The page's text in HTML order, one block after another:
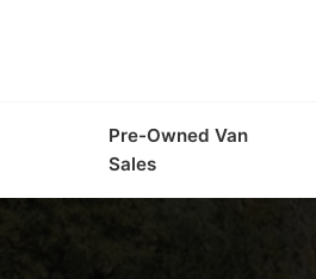
Pre-Owned Van
Sales